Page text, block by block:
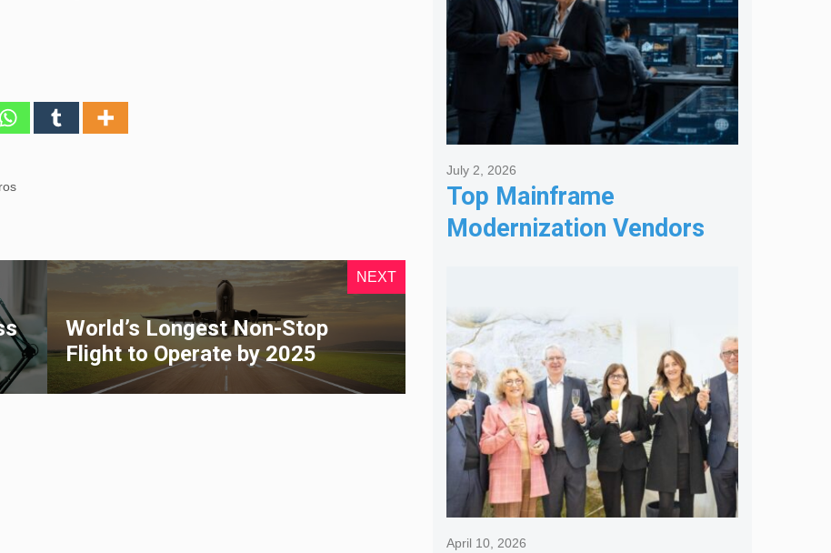
NEXT
World’s Longest Non-Stop
Flight to Operate by 2025
Top Mainframe
Modernization Vendors
July 2, 2026
April 10, 2026